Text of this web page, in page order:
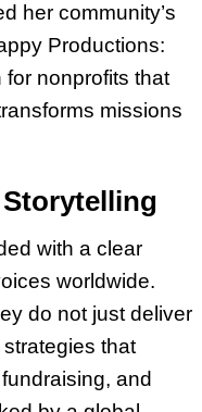
her community’s
Productions:
nonprofits that
missions
with a clear
worldwide.
do not just deliver
that
and